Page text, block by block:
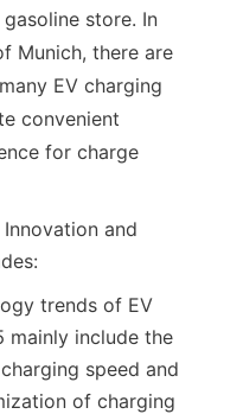
store. In
Munich, there are
EV charging
convenient
for charge
and
trends of EV
mainly include the
speed and
of charging